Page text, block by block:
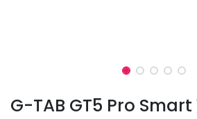
G-TAB GT5 Pro